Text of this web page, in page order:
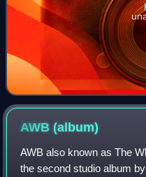
AWB(album)
AWB also known as The
the second studio album